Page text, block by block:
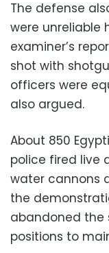
The defense
were unreliable
examiner’s
shot with
officers were
also argued.
About 850
police fired live
water cannons
the
abandoned the
positions to